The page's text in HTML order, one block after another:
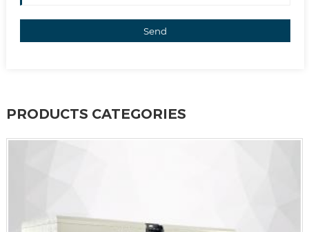
Send
PRODUCTS CATEGORIES